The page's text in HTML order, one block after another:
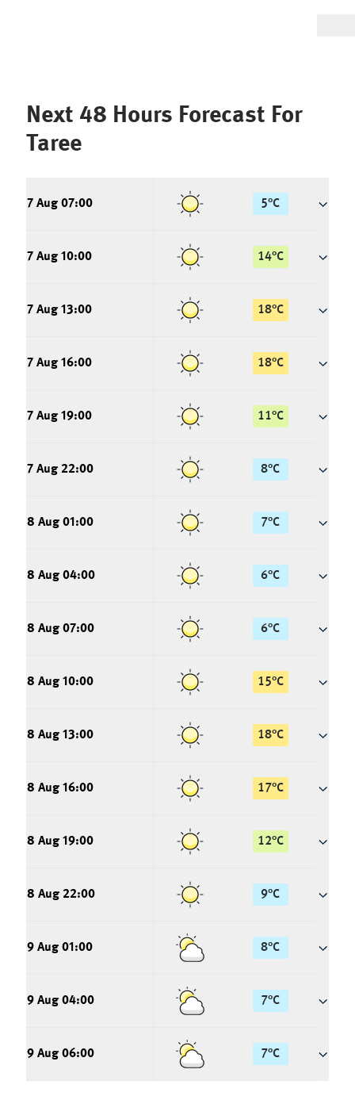
Next 48 Hours Forecast For
Taree
7 Aug 07:00 5°C
7 Aug 10:00 14°C
7 Aug 13:00 18°C
7 Aug 16:00 18°C
7 Aug 19:00 11°C
7 Aug 22:00 8°C
8 Aug 01:00 7°C
8 Aug 04:00 6°C
8 Aug 07:00 6°C
8 Aug 10:00 15°C
8 Aug 13:00 18°C
8 Aug 16:00 17°C
8 Aug 19:00 12°C
8 Aug 22:00 9°C
9 Aug 01:00 8°C
9 Aug 04:00 7°C
9 Aug 06:00 7°C